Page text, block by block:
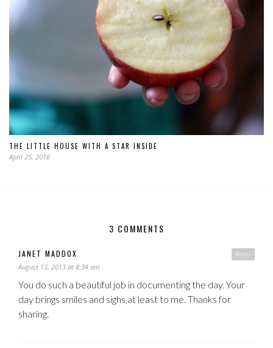
THE LITTLE HOUSE WITH A STAR INSIDE
April 25, 2016
3 COMMENTS
Reply
JANET MADDOX
August 13, 2013 at 8:34 am
You do such a beautiful job in documenting the day. Your
day brings smiles and sighs,at least to me. Thanks for
sharing.